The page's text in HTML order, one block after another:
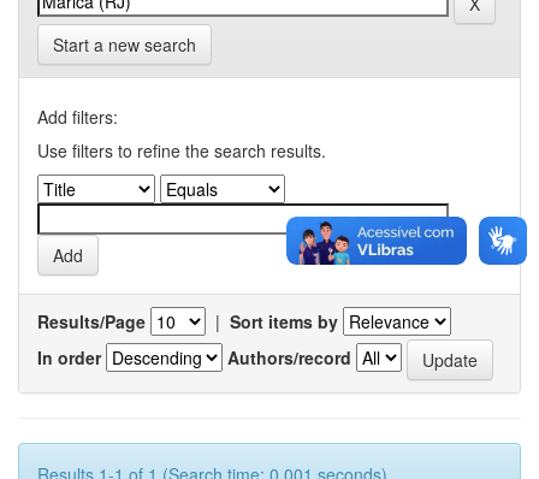
Start a new search
Add filters:
Use filters to refine the search results.
Results/Page | Sort items by
In order
Authors/record
Results 1-1 of 1 (Search time: 0.001 seconds).